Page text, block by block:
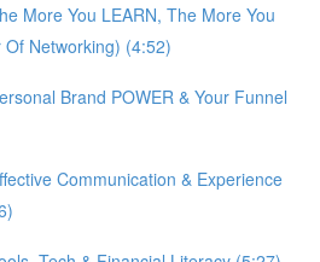
More You LEARN, The More You
Networking) (4:52)
Brand POWER & Your Funnel
Communication & Experience